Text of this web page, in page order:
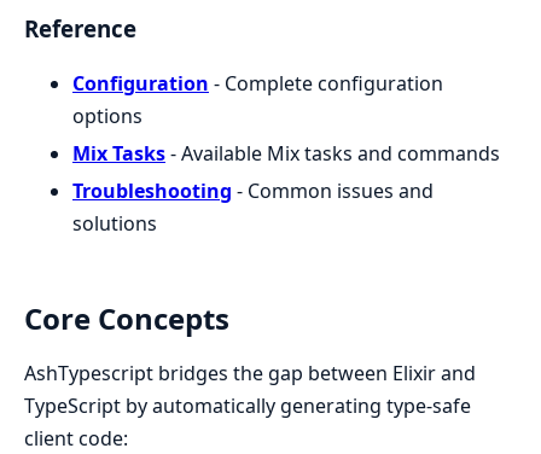
Reference
Configuration - Complete configuration
options
Mix Tasks- Available Mix tasks and commands
Troubleshooting - Common issues and
solutions
Core Concepts
AshTypescript bridges the gap between Elixir and
TypeScript by automatically generating type-safe
client code: